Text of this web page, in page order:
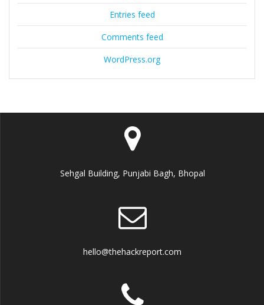
Entries feed
Comments feed
WordPress.org
Sehgal Building, Punjabi Bagh, Bhopal
hello@thehackreport.com